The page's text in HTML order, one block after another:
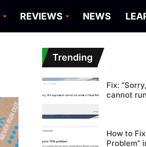
REVIEWS NEWS
Trending
Fix:
cannot
How to
Problem”